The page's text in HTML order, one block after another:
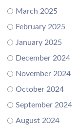
March 2025
February 2025
January 2025
December 2024
November 2024
October 2024
September 2024
August 2024